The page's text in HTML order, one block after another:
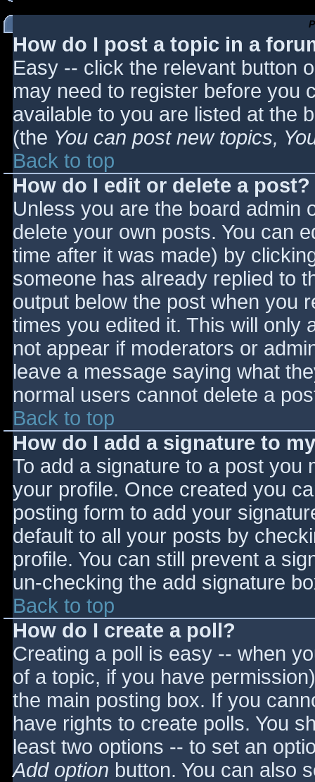
How do I post a topic in a
Easy -- click the relevant button
may need to register before you
available to you are listed at the
(the You can post new topics,
Back to top
How do I edit or delete a post?
Unless you are the board admin
delete your own posts. You can
time after it was made) by
someone has already replied to
output below the post when you
times you edited it. This will only
not appear if moderators or
leave a message saying what
normal users cannot delete a
Back to top
How do I add a signature to
To add a signature to a post you
your profile. Once created you
posting form to add your
default to all your posts by
profile. You can still prevent a
un-checking the add signature
Back to top
How do I create a poll?
Creating a poll is easy -- when
of a topic, if you have
the main posting box. If you
have rights to create polls. You
least two options -- to set an
Add option button. You can also